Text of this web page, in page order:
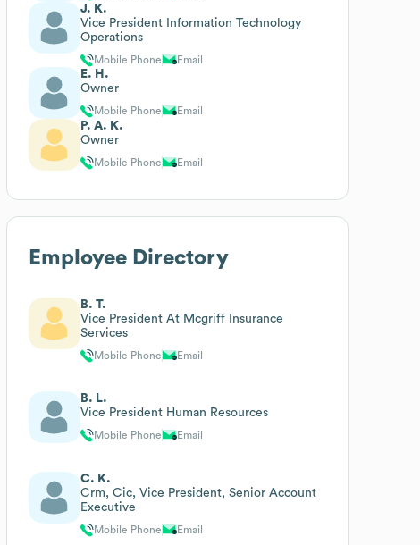
J. K.
Vice President Information Technology
Operations
Mobile Phone Email
E. H.
Owner
Mobile Phone Email
P. A. K.
Owner
Mobile Phone Email
Employee Directory
B. T.
Vice President At Mcgriff Insurance
Services
Mobile Phone Email
B. L.
Vice President Human Resources
Mobile Phone Email
C. K.
Crm, Cic, Vice President, Senior Account
Executive
Mobile Phone Email